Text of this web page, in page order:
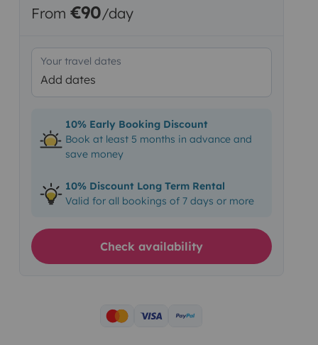
From €90/day
Your travel dates
Add dates
10% Early Booking Discount
Book at least 5 months in advance and
save money
10% Discount Long Term Rental
Valid for all bookings of 7 days or more
Check availability